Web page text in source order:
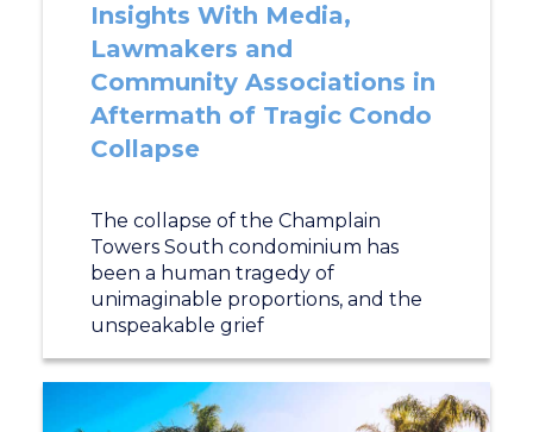
Insights With Media,
Lawmakers and
Community Associations in
Aftermath of Tragic Condo
Collapse
The collapse of the Champlain
Towers South condominium has
been a human tragedy of
unimaginable proportions, and the
unspeakable grief